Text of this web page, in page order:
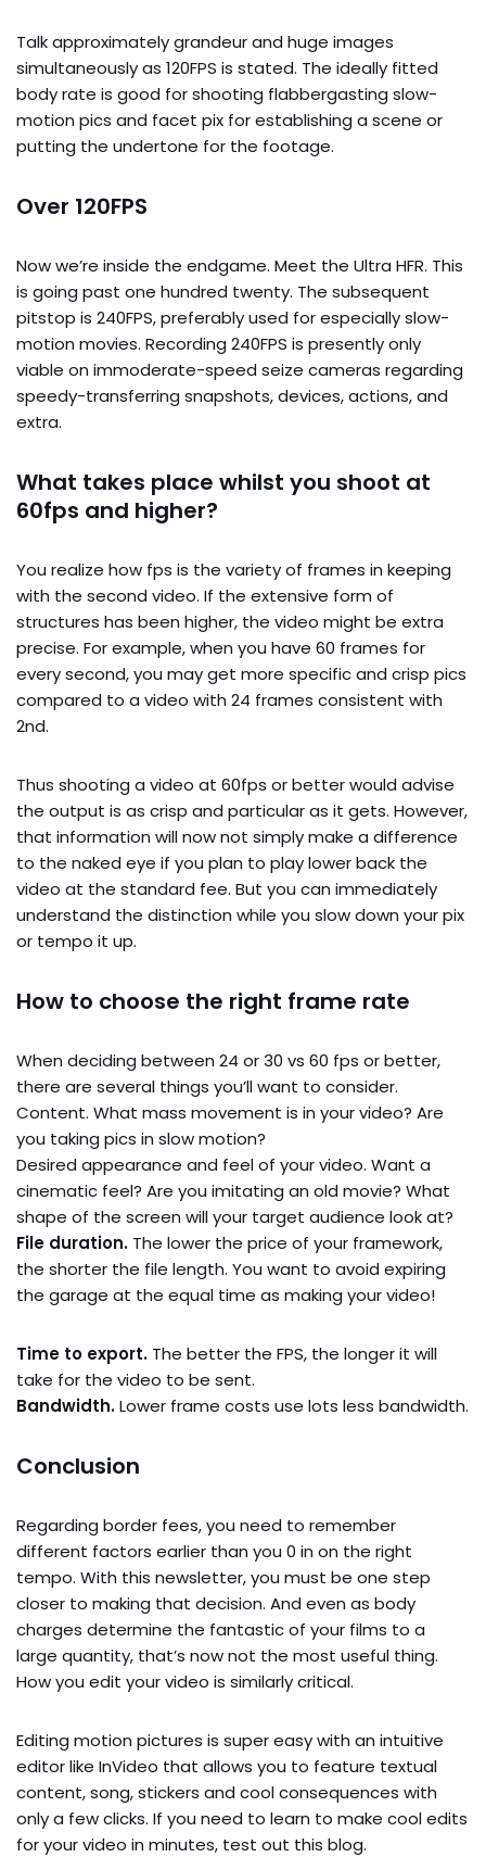
Talk approximately grandeur and huge images
simultaneously as 120FPS is stated. The ideally fitted
body rate is good for shooting flabbergasting slow-
motion pics and facet pix for establishing a scene or
putting the undertone for the footage.
Over 120FPS
Now we’re inside the endgame. Meet the Ultra HFR. This
is going past one hundred twenty. The subsequent
pitstop is 240FPS, preferably used for especially slow-
motion movies. Recording 240FPS is presently only
viable on immoderate-speed seize cameras regarding
speedy-transferring snapshots, devices, actions, and
extra.
What takes place whilst you shoot at
60fps and higher?
You realize how fps is the variety of frames in keeping
with the second video. If the extensive form of
structures has been higher, the video might be extra
precise. For example, when you have 60 frames for
every second, you may get more specific and crisp pics
compared to a video with 24 frames consistent with
2nd.
Thus shooting a video at 60fps or better would advise
the output is as crisp and particular as it gets. However,
that information will now not simply make a difference
to the naked eye if you plan to play lower back the
video at the standard fee. But you can immediately
understand the distinction while you slow down your pix
or tempo it up.
How to choose the right frame rate
When deciding between 24 or 30 vs 60 fps or better,
there are several things you’ll want to consider.
Content. What mass movement is in your video? Are
you taking pics in slow motion?
Desired appearance and feel of your video. Want a
cinematic feel? Are you imitating an old movie? What
shape of the screen will your target audience look at?
File duration. The lower the price of your framework,
the shorter the file length. You want to avoid expiring
the garage at the equal time as making your video!
Time to export. The better the FPS, the longer it will
take for the video to be sent.
Bandwidth.Lower frame costs use lots less bandwidth.
Conclusion
Regarding border fees, you need to remember
different factors earlier than you 0 in on the right
tempo. With this newsletter, you must be one step
closer to making that decision. And even as body
charges determine the fantastic of your films to a
large quantity, that’s now not the most useful thing.
How you edit your video is similarly critical.
Editing motion pictures is super easy with an intuitive
editor like InVideo that allows you to feature textual
content, song, stickers and cool consequences with
only a few clicks. If you need to learn to make cool edits
for your video in minutes, test out this blog.